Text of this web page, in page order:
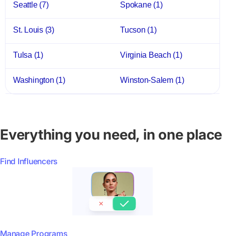
Seattle (7) Spokane (1)
St. Louis (3) Tucson (1)
Tulsa (1) Virginia Beach (1)
Washington (1) Winston-Salem (1)
Everything you need, in one place
Find Influencers
Manage Programs